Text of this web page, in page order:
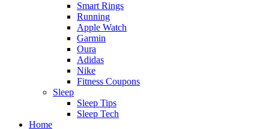
Smart Rings
Running
Apple Watch
Garmin
Oura
Adidas
Nike
Fitness Coupons
Sleep
Sleep Tips
Sleep Tech
Home